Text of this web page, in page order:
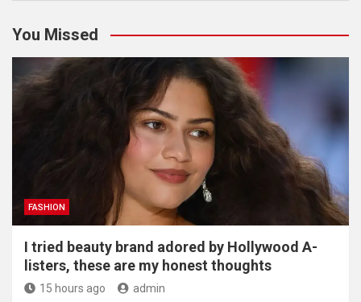
You Missed
FASHION
I tried beauty brand adored by Hollywood A-
listers, these are my honest thoughts
15 hours ago admin